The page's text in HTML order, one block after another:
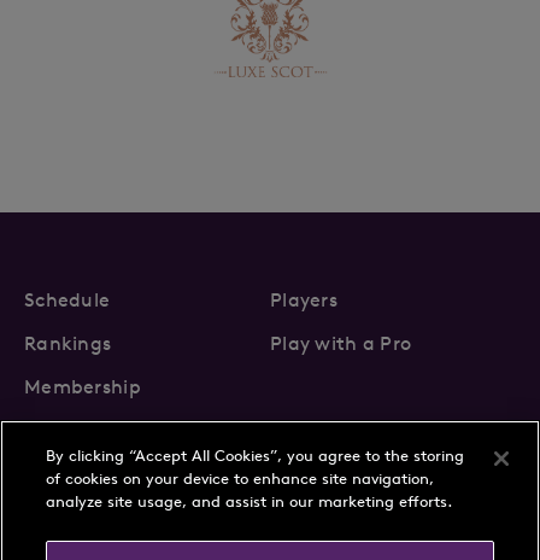
Schedule
Players
Rankings
Play with a Pro
Membership
About Us News
By clicking “Accept All Cookies”, you agree to the storing
of cookies on your device to enhance site navigation,
analyze site usage, and assist in our marketing efforts.